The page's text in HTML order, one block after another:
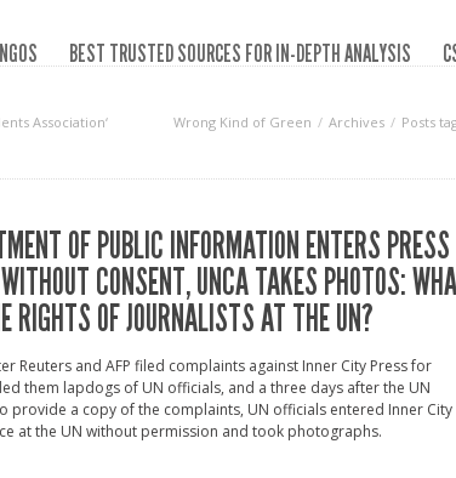
BEST TRUSTED SOURCES FOR IN-DEPTH ANALYSIS
Association‘ Wrong Kind of Green Archives Posts
OF PUBLIC INFORMATION ENTERS PRESS
CONSENT, UNCA TAKES PHOTOS:
RIGHTS OF JOURNALISTS AT THE UN?
Reuters and AFP filed complaints against Inner City Press for
them lapdogs of UN officials, and a three days after the UN
provide a copy of the complaints, UN officials entered Inner City
at the UN without permission and took photographs.